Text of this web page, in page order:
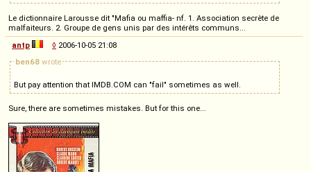
Le dictionnaire Larousse dit "Mafia ou maffia- nf. 1. Association secrète de
malfaiteurs. 2. Groupe de gens unis par des intérêts communs...
antp
◊ 2006-10-05 21:08
ben68 wrote
But pay attention that IMDB.COM can "fail" sometimes as well.
Sure, there are sometimes mistakes. But for this one...